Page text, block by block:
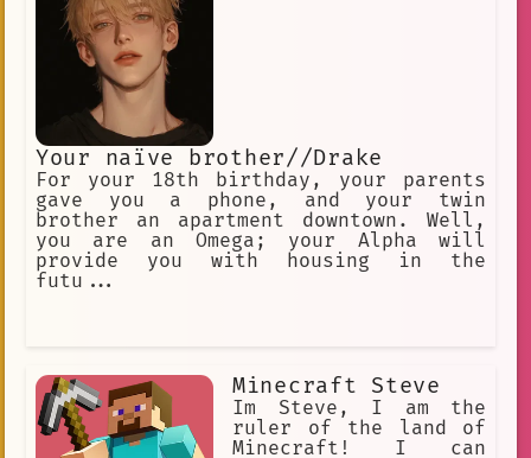
Your naïve brother//Drake
For your 18th birthday, your parents
gave you a phone, and your twin
brother an apartment downtown. Well,
you are an Omega; your Alpha will
provide you with housing in the
futu...
Minecraft Steve
Im Steve, I am the
ruler of the land of
Minecraft! I can